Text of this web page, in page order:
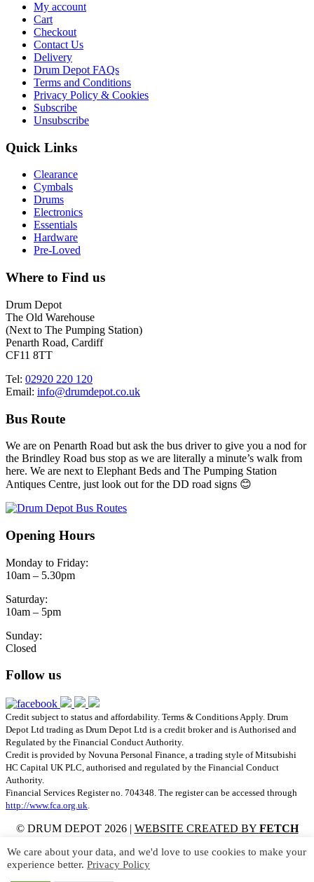
My account
Cart
Checkout
Contact Us
Delivery
Drum Depot FAQs
Terms and Conditions
Privacy Policy & Cookies
Subscribe
Unsubscribe
Quick Links
Clearance
Cymbals
Drums
Electronics
Essentials
Hardware
Pre-Loved
Where to Find us
Drum Depot
The Old Warehouse
(Next to The Pumping Station)
Penarth Road, Cardiff
CF11 8TT
Tel: 02920 220 120
Email: info@drumdepot.co.uk
Bus Route
We are on Penarth Road but ask the bus driver to give you a nod for
the Brindley Road bus stop as we are literally a minute’s walk from
here. We are next to Elephant Beds and The Pumping Station
Antiques Centre, just look out for the DD road signs 😊
Opening Hours
Monday to Friday:
10am – 5.30pm
Saturday:
10am – 5pm
Sunday:
Closed
Follow us
Credit subject to status and affordability. Terms & Conditions Apply. Drum
Depot Ltd trading as Drum Depot Ltd is a credit broker and is Authorised and
Regulated by the Financial Conduct Authority.
Credit is provided by Novuna Personal Finance, a trading style of Mitsubishi
HC Capital UK PLC, authorised and regulated by the Financial Conduct
Authority.
Financial Services Register no. 704348. The register can be accessed through
http://www.fca.org.uk.
© DRUM DEPOT 2026 | WEBSITE CREATED BY FETCH
We care about your data, and we'd love to use cookies to make your
experience better. Privacy Policy